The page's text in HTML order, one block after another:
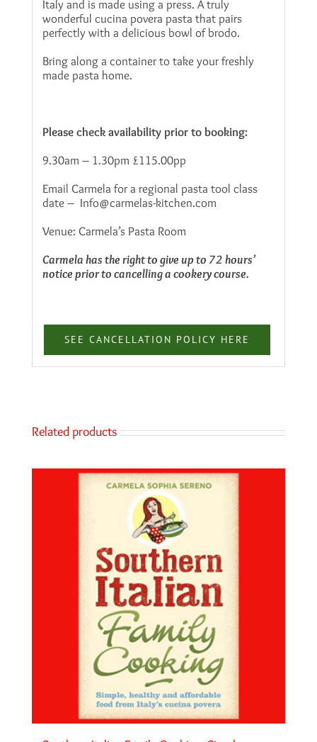
Italy and is made using a press. A truly
wonderful cucina povera pasta that pairs
perfectly with a delicious bowl of brodo.
Bring along a container to take your freshly
made pasta home.
Please check availability prior to booking:
9.30am – 1.30pm £115.00pp
Email Carmela for a regional pasta tool class
date – Info@carmelas-kitchen.com
Venue: Carmela’s Pasta Room
Carmela has the right to give up to 72 hours’
notice prior to cancelling a cookery course.
SEE CANCELLATION POLICY HERE
Related products